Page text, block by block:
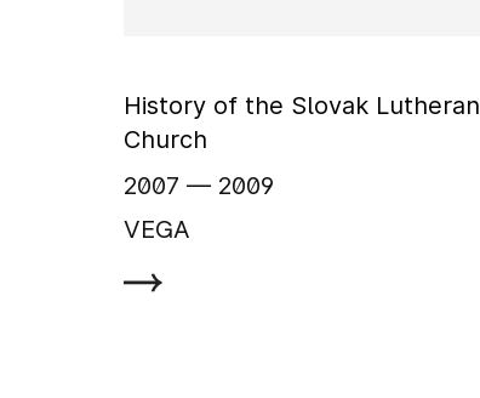
History of the Slovak Lutheran
Church
2007 ‏‏‎ ‎— 2009
VEGA